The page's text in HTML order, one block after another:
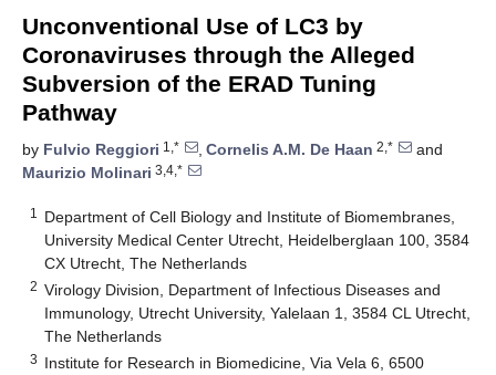
Unconventional Use of LC3 by
Coronaviruses through the Alleged
Subversion of the ERAD Tuning
Pathway
by Fulvio Reggiori 1,* , Cornelis A.M. De Haan 2,*
and
Maurizio Molinari 3,4,*
1
Department of Cell Biology and Institute of Biomembranes,
University Medical Center Utrecht, Heidelberglaan 100, 3584
CX Utrecht, The Netherlands
2 Virology Division, Department of Infectious Diseases and
Immunology, Utrecht University, Yalelaan 1, 3584 CL Utrecht,
The Netherlands
3 Institute for Research in Biomedicine, Via Vela 6, 6500